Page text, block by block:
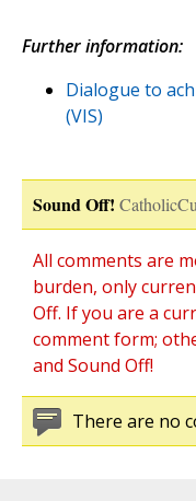
Further information:
Dialogue to
(VIS)
Sound Off!
All comments are
burden, only
Off. If you are a
comment form;
and Sound Off!
There are no